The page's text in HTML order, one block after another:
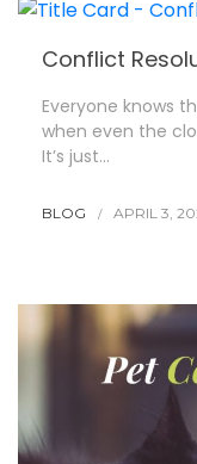
Conflict
Everyone knows
when even the
It’s just…
BLOG APRIL 3,